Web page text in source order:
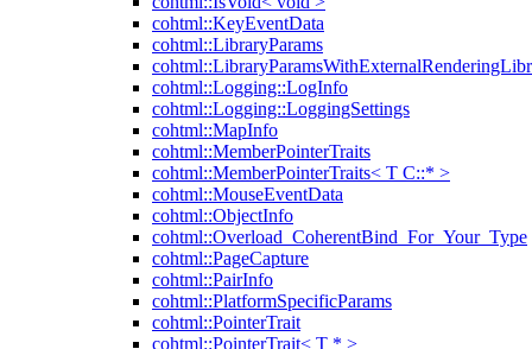
cohtml::KeyEventData
cohtml::LibraryParams
cohtml::Logging::LogInfo
cohtml::Logging::LoggingSettings
cohtml::MapInfo
cohtml::MemberPointerTraits
cohtml::MemberPointerTraits< T C::* >
cohtml::MouseEventData
cohtml::ObjectInfo
cohtml::Overload_CoherentBind_For_Your_Type
cohtml::PageCapture
cohtml::PairInfo
cohtml::PlatformSpecificParams
cohtml::PointerTrait
cohtml::PointerTrait< T * >